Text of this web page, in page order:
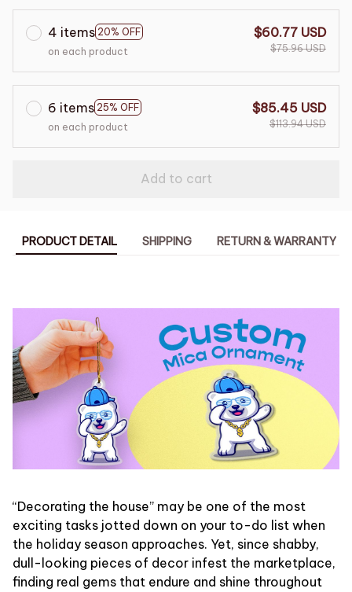
4 items 20% OFF
on each product
$60.77 USD
$75.96 USD
6 items 25% OFF
on each product
$85.45 USD
$113.94 USD
Add to cart
PRODUCT DETAIL SHIPPING RETURN & WARRANTY
“Decorating the house” may be one of the most
exciting tasks jotted down on your to-do list when
the holiday season approaches. Yet, since shabby,
dull-looking pieces of decor infest the marketplace,
finding real gems that endure and shine throughout